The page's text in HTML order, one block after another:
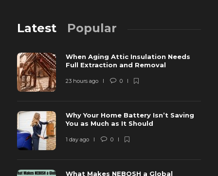
Latest Popular
When Aging Attic Insulation Needs
Full Extraction and Removal
23 hours ago 0
Why Your Home Battery Isn’t Saving
You as Much as It Should
1 day ago 0
What Makes NEBOSH a Global